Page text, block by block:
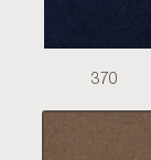
370